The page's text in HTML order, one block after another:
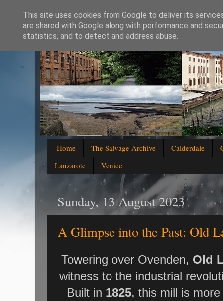
Home The Salvage Archive Calderdale
Lanzarote
Venice
Sunday, 13 August 2023
A Glimpse into the Past: Old
Towering over Ovenden, Old
witness to the industrial
Built in 1825, this mill is
This site uses cookies from Google to deliver its
are shared with Google along with performance and
statistics, and to detect and address abuse.